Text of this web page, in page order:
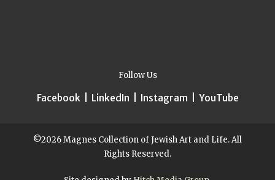
Follow Us
Facebook| LinkedIn Instagram YouTube
©2026 Magnes Collection of Jewish Art and Life. All
Rights Reserved.